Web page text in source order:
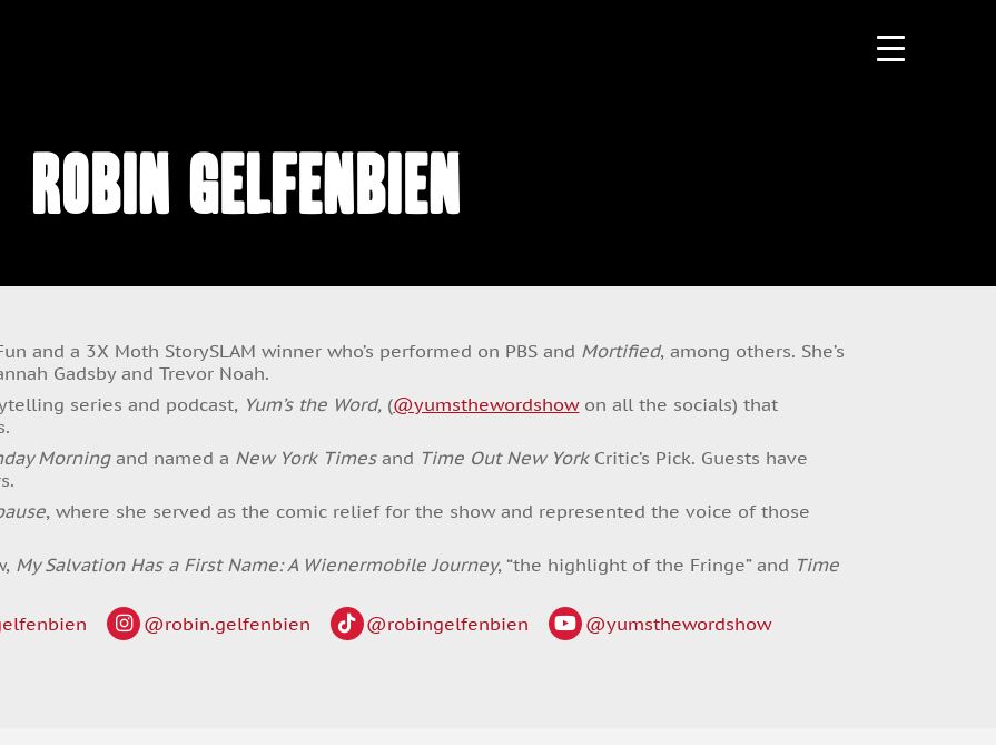
Robin Gelfenbien
and a 3X Moth StorySLAM winner who’s performed on PBS and Mortified, among others. She’s
Gadsby and Trevor Noah.
series and podcast, Yum’s the Word, (@yumsthewordshowon all the socials) that
Morningand named a New York Timesand Time Out New YorkCritic’s Pick. Guests have
, where she served as the comic relief for the show and represented the voice of those
My Salvation Has a First Name: A Wienermobile Journey, “the highlight of the Fringe” and Time
@robin.gelfenbien @robingelfenbien @yumsthewordshow